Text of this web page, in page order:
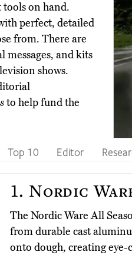
on hand.
perfect, detailed
from. There are
messages, and kits
shows.
to help fund the
Top 10 Editor
1. Nordic
The Nordic Ware All
from durable cast
onto dough, creating